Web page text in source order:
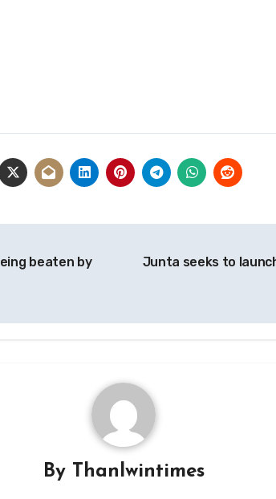
beaten by
Junta seeks to
By Thanlwintimes